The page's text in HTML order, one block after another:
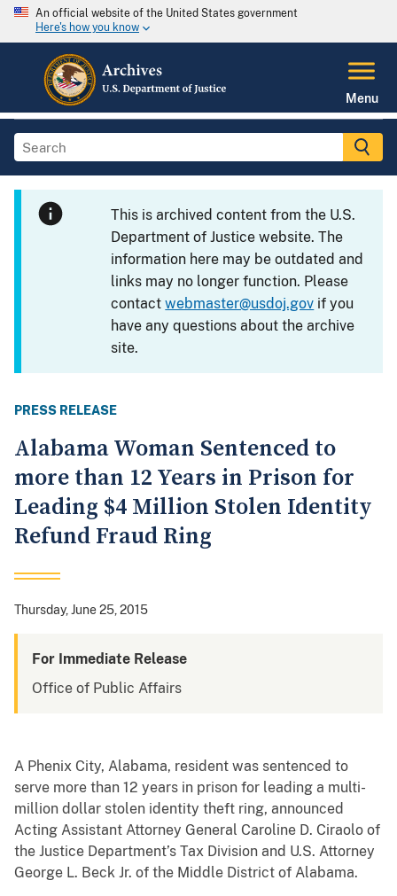
An official website of the United States government
Here's how you know
Menu
This is archived content from the U.S.
Department of Justice website. The
information here may be outdated and
links may no longer function. Please
contactwebmaster@usdoj.gov if you
have any questions about the archive
site.
PRESS RELEASE
Alabama Woman Sentenced to
more than 12 Years in Prison for
Leading $4 Million Stolen Identity
Refund Fraud Ring
Thursday, June 25, 2015
For Immediate Release
Office of Public Affairs
A Phenix City, Alabama, resident was sentenced to
serve more than 12 years in prison for leading a multi-
million dollar stolen identity theft ring, announced
Acting Assistant Attorney General Caroline D. Ciraolo of
the Justice Department’s Tax Division and U.S. Attorney
George L. Beck Jr. of the Middle District of Alabama.